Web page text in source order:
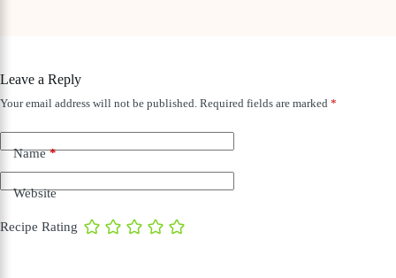
Leave a Reply
Your email address will not be published. Required fields are marked *
Name*
Website
Recipe Rating